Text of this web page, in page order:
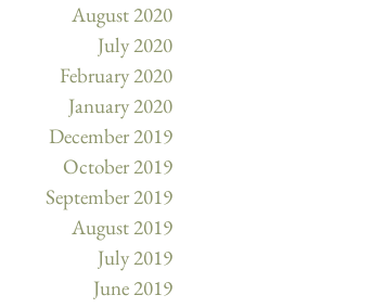
August 2020
July 2020
February 2020
January 2020
December 2019
October 2019
September 2019
August 2019
July 2019
June 2019